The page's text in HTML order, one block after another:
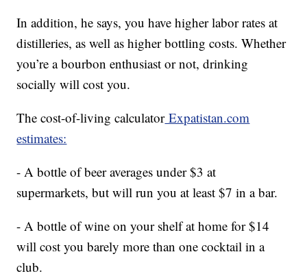
In addition, he says, you have higher labor rates at
distilleries, as well as higher bottling costs. Whether
you’re a bourbon enthusiast or not, drinking
socially will cost you.
The cost-of-living calculatorExpatistan.com
estimates:
- A bottle of beer averages under $3 at
supermarkets, but will run you at least $7 in a bar.
- A bottle of wine on your shelf at home for $14
will cost you barely more than one cocktail in a
club.